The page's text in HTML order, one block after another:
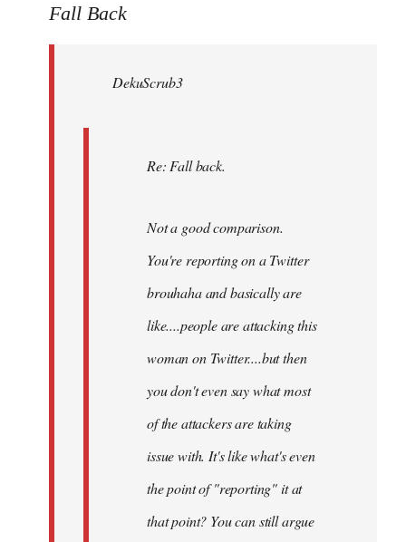
to
libcom.org
Fall Back
DekuScrub3
Re: Fall back.
Not a good comparison.
You're reporting on a Twitter
brouhaha and basically are
like....people are attacking this
woman on Twitter....but then
you don't even say what most
of the attackers are taking
issue with. It's like what's even
the point of "reporting" it at
that point? You can still argue